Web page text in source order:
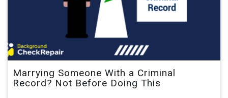
Marrying Someone With a Criminal
Record? Not Before Doing This